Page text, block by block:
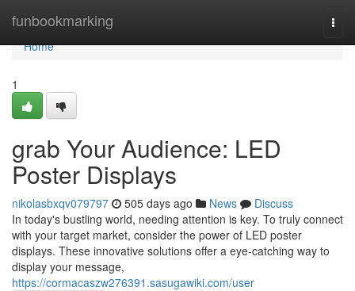
funbookmarking
Home
Home
1
grab Your Audience: LED
Poster Displays
nikolasbxqv079797 505 days ago News
Discuss
In today's bustling world, needing attention is key. To truly connect
with your target market, consider the power of LED poster
displays. These innovative solutions offer a eye-catching way to
display your message,
https://cormacaszw276391.sasugawiki.com/user